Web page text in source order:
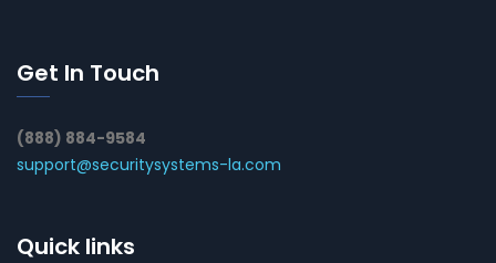
Get In Touch
(888) 884-9584
support@securitysystems-la.com
Quick links